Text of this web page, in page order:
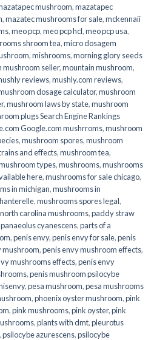
mushroom,mazatapec
,mazatec mushrooms for sale,mckennaii
,meo pcp,meo pcp hcl,meo pcp usa,
shroom tea,micro dosagem
,mishrooms,morning glory seeds
mushroom seller​,mountain mushroom,
reviews,mushly.com reviews,
dosage calculator,mushroom
,mushroom laws by state,mushroom
plugs Search Engine Rankings
Google.com mushrroms,mushroom
,mushroom spores,mushroom
and effects,mushroom tea,
types,mushrooms,mushrooms
here,mushrooms for sale chicago,
in michigan,mushrooms in
,mushrooms spores legal,
north carolina mushrooms,paddy straw
panaeolus cyanescens,parts of a
,penis envy,penis envy for sale,penis
mushroom,penis envy mushroom effects,
mushrooms effects,penis envy
,penis mushroom psilocybe
,pesa mushroom,pesa mushrooms
,phoenix oyster mushroom,pink
,pink mushrooms,pink oyster,pink
,plants with dmt,pleurotus
,psilocybe azurescens,psilocybe